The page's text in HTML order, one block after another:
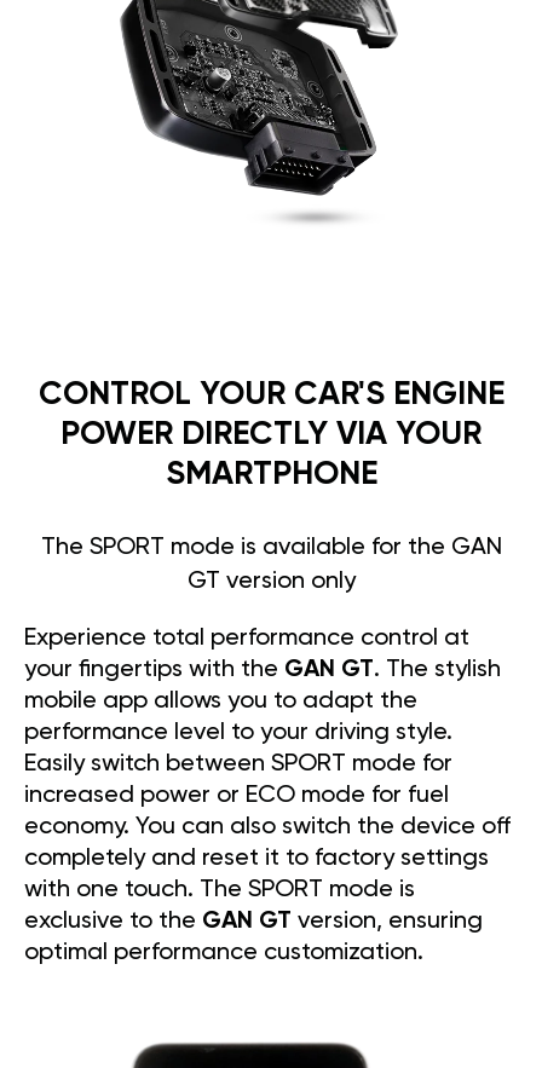
CONTROL YOUR CAR'S ENGINE
POWER DIRECTLY VIA YOUR
SMARTPHONE
The SPORT mode is available for the GAN
GT version only
Experience total performance control at
your fingertips with the GAN GT. The stylish
mobile app allows you to adapt the
performance level to your driving style.
Easily switch between SPORT mode for
increased power or ECO mode for fuel
economy. You can also switch the device off
completely and reset it to factory settings
with one touch. The SPORT mode is
exclusive to the GAN GT version, ensuring
optimal performance customization.